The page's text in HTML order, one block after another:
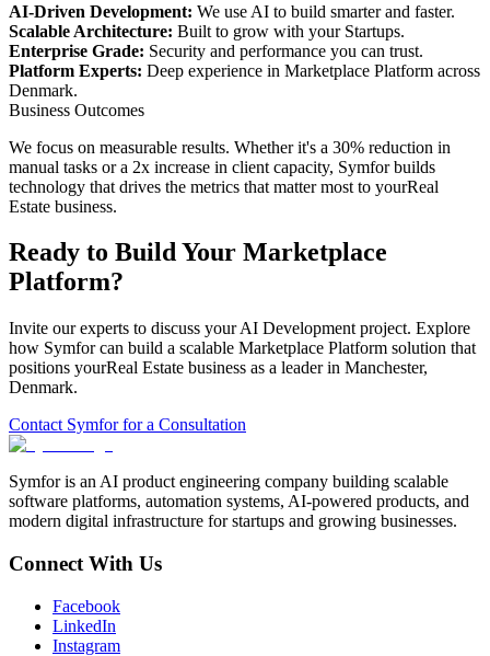
AI-Driven Development: We use AI to build smarter and faster.
Scalable Architecture: Built to grow with your Startups.
Enterprise Grade: Security and performance you can trust.
Platform Experts: Deep experience in Marketplace Platform across
Denmark.
Business Outcomes
We focus on measurable results. Whether it's a 30% reduction in
manual tasks or a 2x increase in client capacity, Symfor builds
technology that drives the metrics that matter most to yourReal
Estate business.
Ready to Build Your Marketplace
Platform?
Invite our experts to discuss yourAI Development project. Explore
how Symfor can build a scalable Marketplace Platform solution that
positions yourReal Estate business as a leader in Manchester,
Denmark.
Contact Symfor for a Consultation
Symfor is an AI product engineering company building scalable
software platforms, automation systems, AI-powered products, and
modern digital infrastructure for startups and growing businesses.
Connect With Us
Facebook
LinkedIn
Instagram